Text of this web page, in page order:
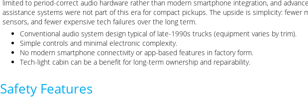
limited to period-correct audio hardware rather than modern smartphone integration, and
assistance systems were not part of this era for compact pickups. The upside is simplicity: fewer
sensors, and fewer expensive tech failures over the long term.
Conventional audio system design typical of late-1990s trucks (equipment varies by trim).
Simple controls and minimal electronic complexity.
No modern smartphone connectivity or app-based features in factory form.
Tech-light cabin can be a benefit for long-term ownership and repairability.
Safety Features